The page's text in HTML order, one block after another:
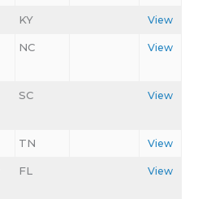
KY View
NC View
SC View
TN View
FL View